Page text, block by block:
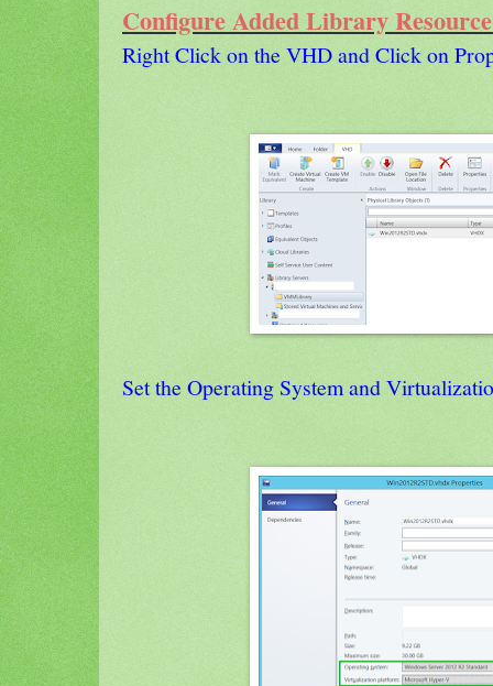
Configure Added Library
Right Click on the VHD and Click on
Set the Operating System and